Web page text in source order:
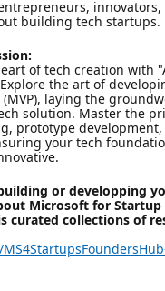
innovators,
building tech startups.
of tech creation with
the art of
laying the
solution. Master the
prototype
your tech
or developping
Microsoft for Startup
curated collections of